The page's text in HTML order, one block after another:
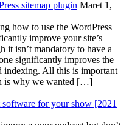
sitemap plugin Maret 1,
how to use the WordPress
improve your site’s
it isn’t mandatory to have a
significantly improves the
indexing. All this is important
is why we wanted […]
software for your show [2021